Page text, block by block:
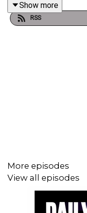
Link toShow Notes
Show more
RSS
More episodes
View all episodes